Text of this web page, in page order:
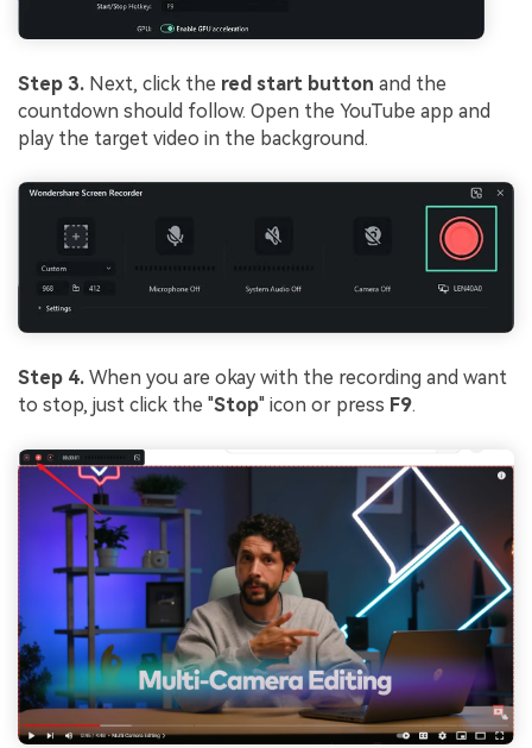
Step 3. Next, click the red start button and the
countdown should follow. Open the YouTube app and
play the target video in the background.
Step 4. When you are okay with the recording and want
to stop, just click the "Stop" icon or press F9.